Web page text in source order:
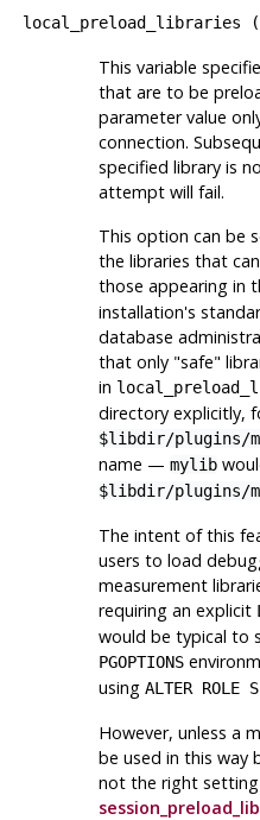
local_preload_libraries (
This variable
that are to be
parameter value
connection.
specified library is
attempt will fail.
This option can be
the libraries that
those appearing in
installation's
database
that only "safe"
in
directory explicitly,
$libdir/plugins/
name — mylib
$libdir/plugins/
The intent of this
users to load
measurement
requiring an explicit
would be typical to
PGOPTIONS
using ALTER ROLE
However, unless a
be used in this way
not the right